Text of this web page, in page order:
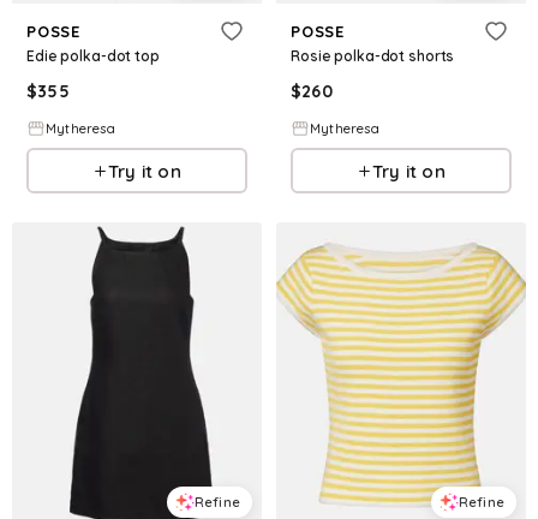
POSSE
Edie polka-dot top
$355
Mytheresa
Try it on
POSSE
Rosie polka-dot shorts
$260
Mytheresa
Try it on
Refine Refine